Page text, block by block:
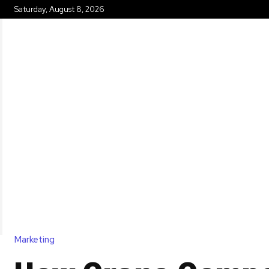
Saturday, August 8, 2026
Marketing